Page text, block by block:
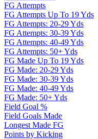
FG Attempts
FG Attempts Up To 19 Yds
FG Attempts: 20-29 Yds
FG Attempts: 30-39 Yds
FG Attempts: 40-49 Yds
FG Attempts: 50+ Yds
FG Made Up To 19 Yds
FG Made: 20-29 Yds
FG Made: 30-39 Yds
FG Made: 40-49 Yds
FG Made: 50+ Yds
Field Goal %
Field Goals Made
Longest Made FG
Points by Kicking